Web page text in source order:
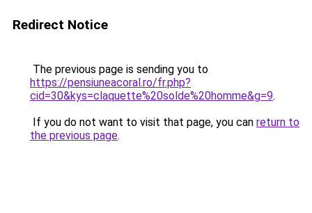
Redirect Notice
The previous page is sending you to
https://pensiuneacoral.ro/fr.php?
cid=30&kys=claquette%20solde%20homme&g=9.
If you do not want to visit that page, you can return to
the previous page.